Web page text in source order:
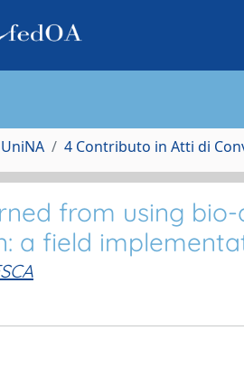
4 Contributo in Atti di
from using
a field